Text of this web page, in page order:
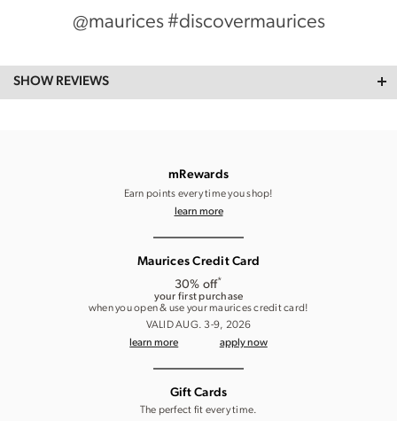
@maurices #discovermaurices
SHOW REVIEWS
mRewards
Earn points every time you shop!
learn more
Maurices Credit Card
30% off*
your first purchase
when you open & use your maurices credit card!
VALID AUG. 3-9, 2026
learn more apply now
Gift Cards
The perfect fit every time.